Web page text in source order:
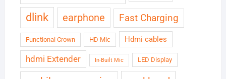
dlink earphone Fast Charging
Functional Crown HD Mic Hdmi cables
hdmi Extender In-Built Mic LED Display